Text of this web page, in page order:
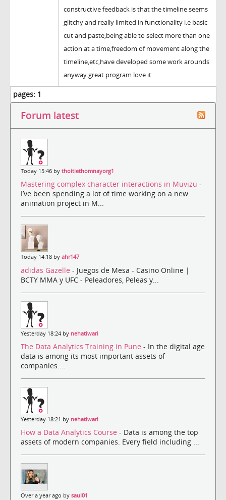
constructive feedback is that the timeline seems
glitchy and really limited in functionality i.e basic
cut and paste,being able to select more than one
action at a time,freedom of movement along the
timeline,etc,have developed some work arounds
anyway.great program love it
pages: 1
Forum latest
Today 15:46 by thoitiethomnayorg1
Mastering complex character interactions in Muvizu -
I’ve been spending a lot of time working on a new
animation project in M...
Today 14:18 by ahr147
adidas Gazelle - Juegos de Mesa - Casino Online |
BCTY MMA y UFC - Peleadores, Peleas y...
Yesterday 18:24 by nehatiwari
The Data Analytics Training in Pune - In the digital age
data is among its most important assets of
companies....
Yesterday 18:21 by nehatiwari
How a Data Analytics Course - Data is among the top
assets of modern companies. Every field including ...
Over a year ago by saul01